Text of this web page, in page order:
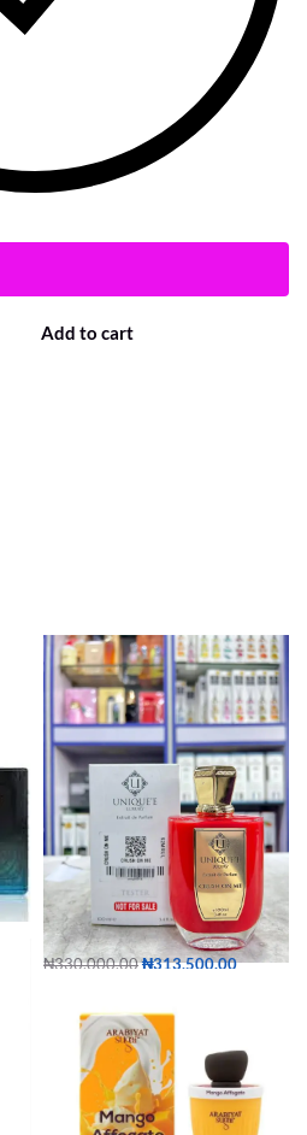
Add to cart
UNIQUE’E LUXURY CRUSH ON ME
TESTER
₦330,000.00₦313,500.00